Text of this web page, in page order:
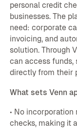
personal credit
businesses. The
need: corporate
invoicing, and
solution. Through
can access funds,
directly from their
What sets Venn
• No incorporation
checks, making it